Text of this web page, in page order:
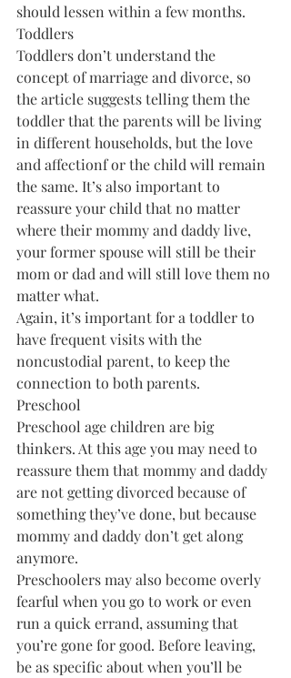
should lessen within a few months.
Toddlers
Toddlers don’t understand the
concept of marriage and divorce, so
the article suggests telling them the
toddler that the parents will be living
in different households, but the love
and affectionf or the child will remain
the same. It’s also important to
reassure your child that no matter
where their mommy and daddy live,
your former spouse will still be their
mom or dad and will still love them no
matter what.
Again, it’s important for a toddler to
have frequent visits with the
noncustodial parent, to keep the
connection to both parents.
Preschool
Preschool age children are big
thinkers. At this age you may need to
reassure them that mommy and daddy
are not getting divorced because of
something they’ve done, but because
mommy and daddy don’t get along
anymore.
Preschoolers may also become overly
fearful when you go to work or even
run a quick errand, assuming that
you’re gone for good. Before leaving,
be as specific about when you’ll be